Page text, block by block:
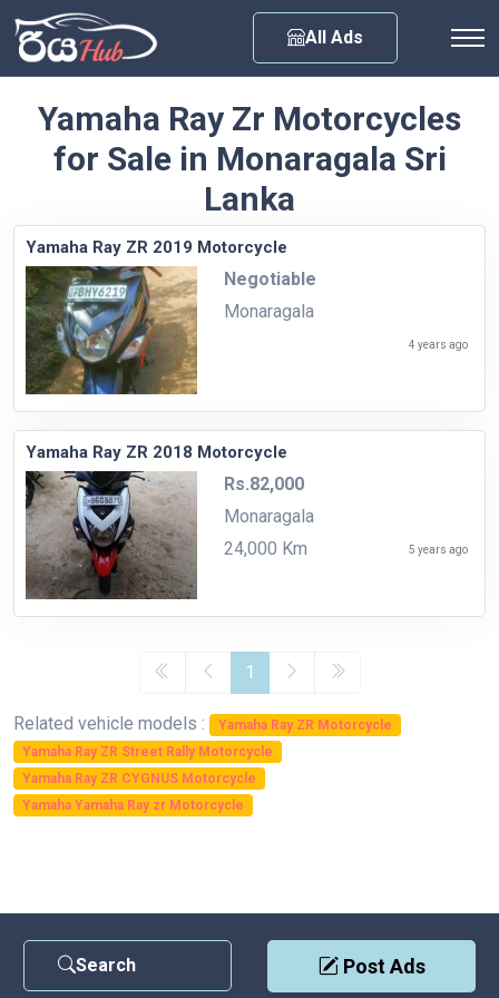
All Ads
Search Post Ads
Yamaha Ray Zr Motorcycles
for Sale in Monaragala Sri
Lanka
Yamaha Ray ZR 2019 Motorcycle
Negotiable
Monaragala
4 years ago
Yamaha Ray ZR 2018 Motorcycle
Rs.82,000
Monaragala
24,000 Km
5 years ago
1
Related vehicle models :
Yamaha Ray ZR Motorcycle
Yamaha Ray ZR Street Rally Motorcycle
Yamaha Ray ZR CYGNUS Motorcycle
Yamaha Yamaha Ray zr Motorcycle
Privacy Policy
Any City